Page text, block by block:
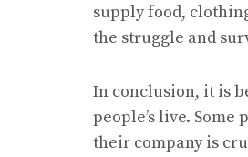
supply food,
the struggle and
In conclusion, it is
people’s live.
their company is